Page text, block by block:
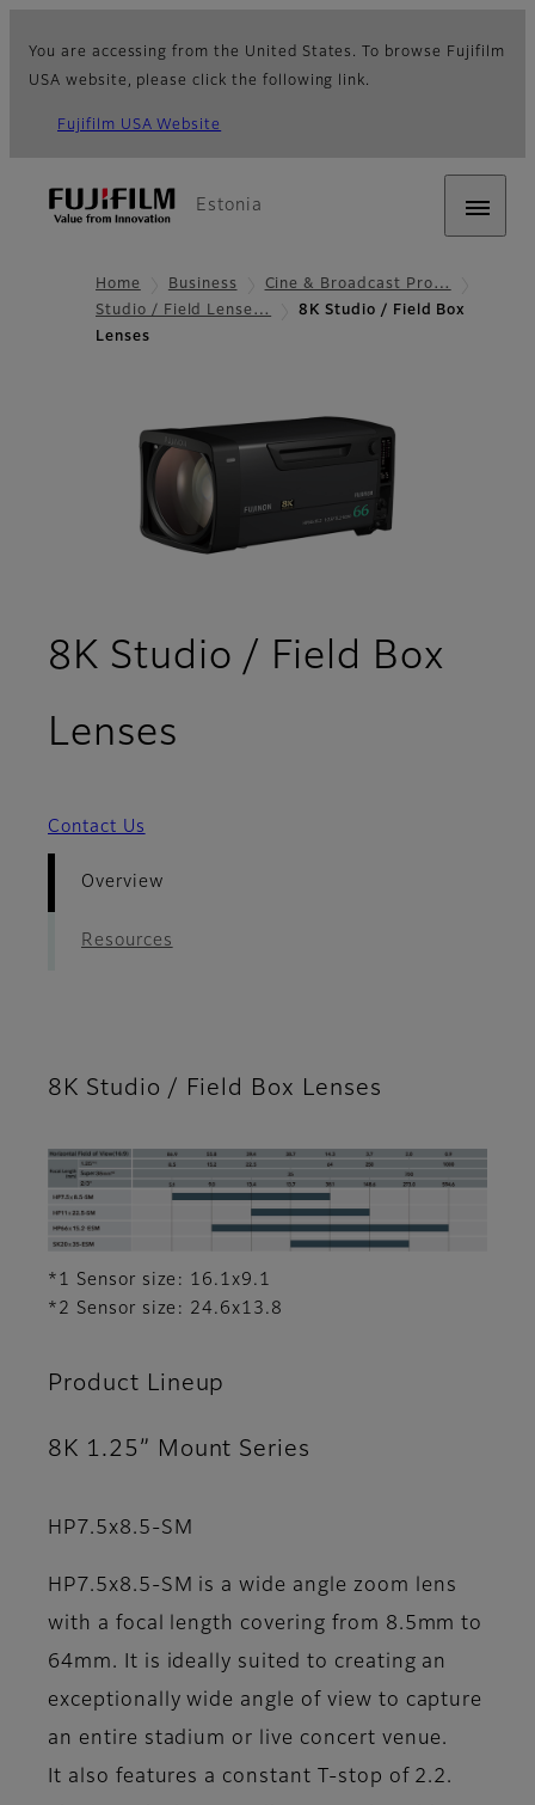
You are accessing from the United States. To browse Fujifilm
USA website, please click the following link.
Fujifilm USA Website
Estonia
Home Business
Cine & Broadcast Pro…
Studio / Field Lense…
8K Studio / Field Box
Lenses
8K Studio / Field Box
Lenses
Contact Us
Overview
Resources
8K Studio / Field Box Lenses
*1 Sensor size: 16.1x9.1
*2 Sensor size: 24.6x13.8
Product Lineup
8K 1.25” Mount Series
HP7.5x8.5-SM
HP7.5x8.5-SM is a wide angle zoom lens
with a focal length covering from 8.5mm to
64mm. It is ideally suited to creating an
exceptionally wide angle of view to capture
an entire stadium or live concert venue.
It also features a constant T-stop of 2.2.